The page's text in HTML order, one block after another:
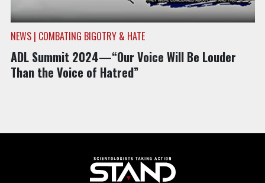
NEWS | COMBATING BIGOTRY & HATE
ADL Summit 2024—“Our Voice Will Be Louder
Than the Voice of Hatred”